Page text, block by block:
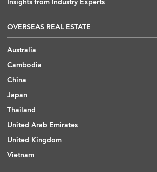
Insights from Industry Experts
OVERSEAS REAL ESTATE
Australia
Cambodia
China
Japan
Thailand
United Arab Emirates
United Kingdom
Vietnam